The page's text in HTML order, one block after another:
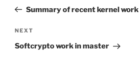
PostSummary of recent kernel work
Next
Post
NEXT
Softcrypto work in master